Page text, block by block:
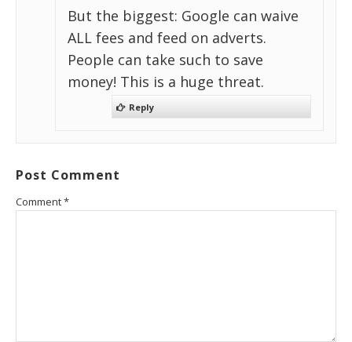
But the biggest: Google can waive
ALL fees and feed on adverts.
People can take such to save
money! This is a huge threat.
Reply
Post Comment
Comment*